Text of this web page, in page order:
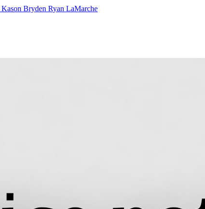
Kason Bryden Ryan LaMarche